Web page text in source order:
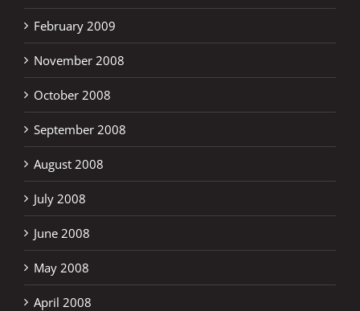
February 2009
November 2008
October 2008
September 2008
August 2008
July 2008
June 2008
May 2008
April 2008